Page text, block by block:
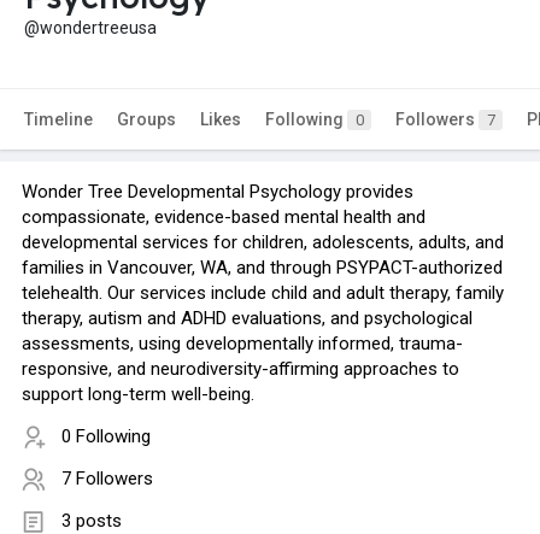
@wondertreeusa
Timeline Groups Likes Following 0 Followers 7
Wonder Tree Developmental Psychology provides
compassionate, evidence-based mental health and
developmental services for children, adolescents, adults, and
families in Vancouver, WA, and through PSYPACT-authorized
telehealth. Our services include child and adult therapy, family
therapy, autism and ADHD evaluations, and psychological
assessments, using developmentally informed, trauma-
responsive, and neurodiversity-affirming approaches to
support long-term well-being.
0 Following
7 Followers
3 posts